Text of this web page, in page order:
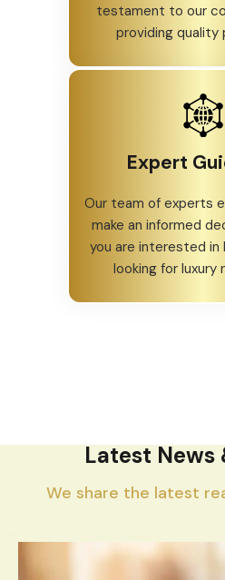
testament to our
providing quality
Expert
Our team of experts
make an informed
you are interested in
looking for luxury
Latest News
We share the latest